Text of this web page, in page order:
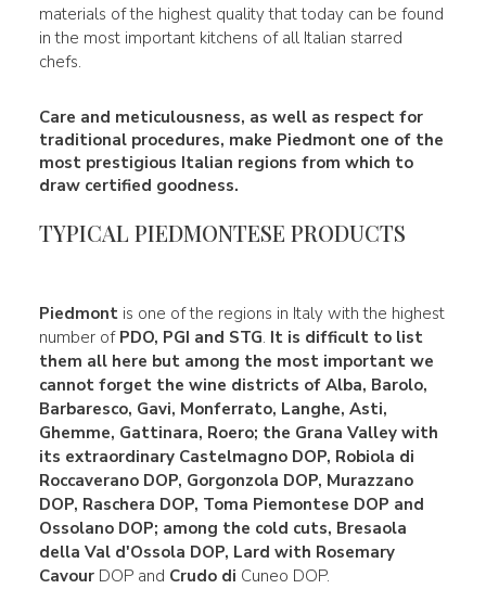
materials of the highest quality that today can be found
in the most important kitchens of all Italian starred
chefs.
Care and meticulousness, as well as respect for
traditional procedures, make Piedmont one of the
most prestigious Italian regions from which to
draw certified goodness.
TYPICAL PIEDMONTESE PRODUCTS
Piedmontis one of the regions in Italy with the highest
number of PDO, PGI and STG. It is difficult to list
them all here but among the most important we
cannot forget the wine districts of Alba, Barolo,
Barbaresco, Gavi, Monferrato, Langhe, Asti,
Ghemme, Gattinara, Roero; the Grana Valley with
its extraordinary Castelmagno DOP, Robiola di
Roccaverano DOP, Gorgonzola DOP, Murazzano
DOP, Raschera DOP, Toma Piemontese DOP and
Ossolano DOP; among the cold cuts, Bresaola
della Val d'Ossola DOP, Lard with Rosemary
CavourDOP and Crudo di Cuneo DOP.